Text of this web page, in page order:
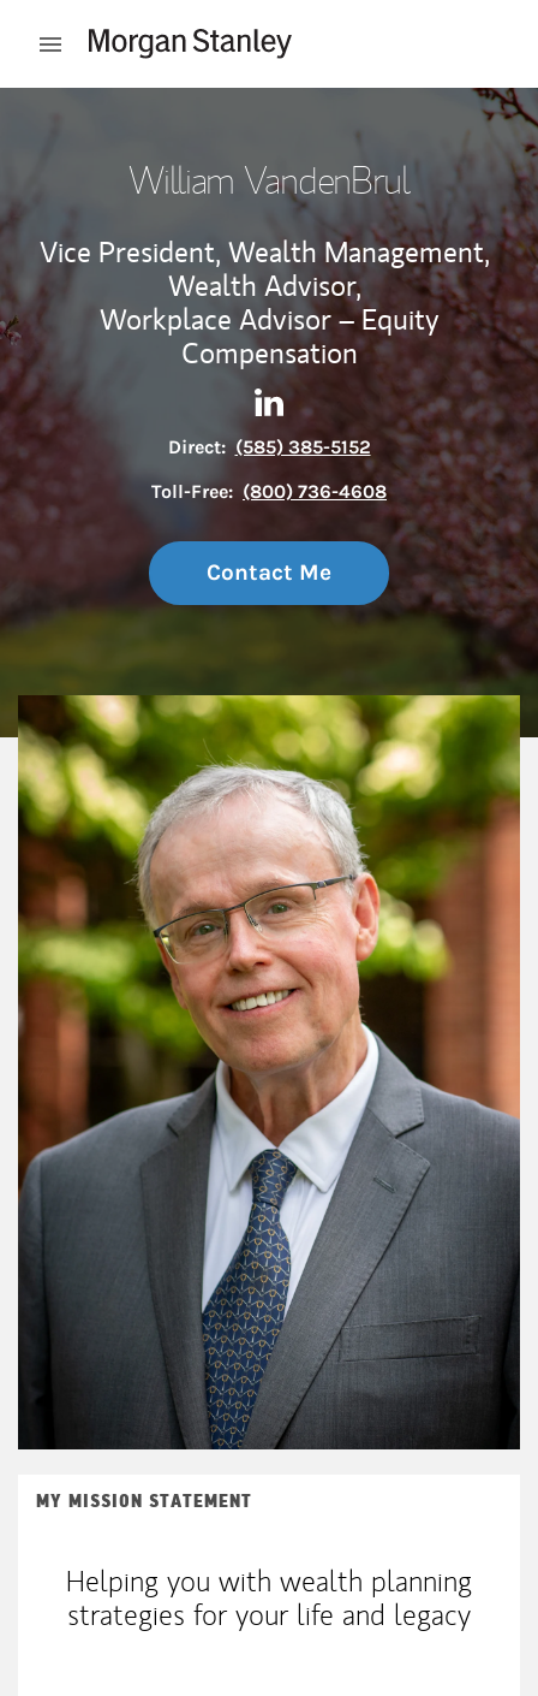
Open mobile menu
William VandenBrul
Vice President, Wealth Management,
Wealth Advisor,
Workplace Advisor – Equity
Compensation
Contact William
Link Opens in New Tab
Direct: (585) 385-5152
Toll-Free: (800) 736-4608
Contact Me
MY MISSION STATEMENT
Helping you with wealth planning
strategies for your life and legacy